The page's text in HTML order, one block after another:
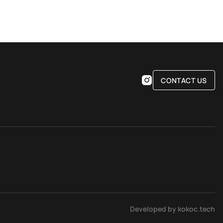
CONTACT US
Developed by kokoc.tech